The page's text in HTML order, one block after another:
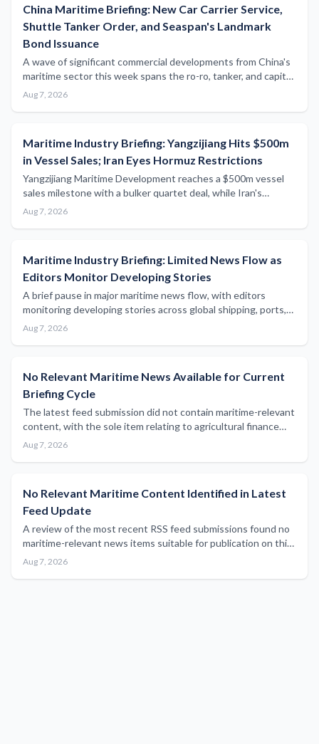
China Maritime Briefing: New Car Carrier Service,
Shuttle Tanker Order, and Seaspan's Landmark
Bond Issuance
A wave of significant commercial developments from China's
maritime sector this week spans the ro-ro, tanker, and capital
markets segments, underscoring the country's expanding
Aug 7, 2026
Maritime Industry Briefing: Yangzijiang Hits $500m
in Vessel Sales; Iran Eyes Hormuz Restrictions
Yangzijiang Maritime Development reaches a $500m vessel
sales milestone with a bulker quartet deal, while Iran's
parliament considers blocking US- and Israeli-linked ships
Aug 7, 2026
Maritime Industry Briefing: Limited News Flow as
Editors Monitor Developing Stories
A brief pause in major maritime news flow, with editors
monitoring developing stories across global shipping, ports,
and regulatory sectors.
Aug 7, 2026
No Relevant Maritime News Available for Current
Briefing Cycle
The latest feed submission did not contain maritime-relevant
content, with the sole item relating to agricultural finance
sector results outside the scope of maritime industry
Aug 7, 2026
No Relevant Maritime Content Identified in Latest
Feed Update
A review of the most recent RSS feed submissions found no
maritime-relevant news items suitable for publication on this
platform.
Aug 7, 2026